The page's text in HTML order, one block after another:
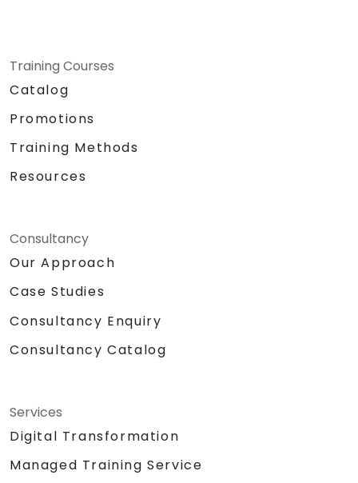
Training Courses
Catalog
Promotions
Training Methods
Resources
Consultancy
Our Approach
Case Studies
Consultancy Enquiry
Consultancy Catalog
Services
Digital Transformation
Managed Training Service